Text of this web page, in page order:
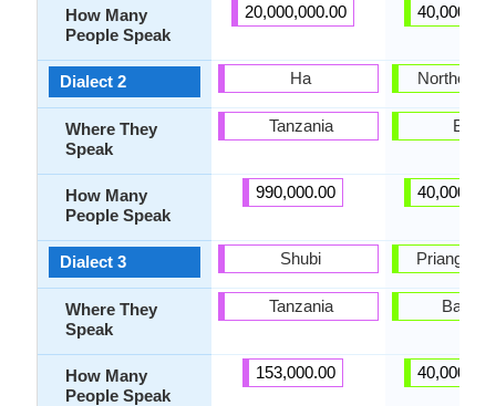
How Many
People Speak
Dialect 2
Where They
Speak
How Many
People Speak
Dialect 3
Where They
Speak
How Many
People Speak
20,000,000.00
Ha
Tanzania
990,000.00
Shubi
Tanzania
153,000.00
Northern
Bogor
Priangan